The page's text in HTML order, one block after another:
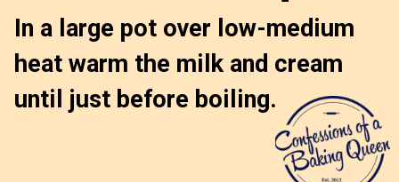
In a large pot over low-medium
heat warm the milk and cream
until just before boiling.